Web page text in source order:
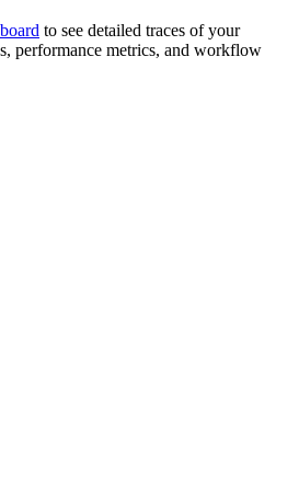
to see detailed traces of your
performance metrics, and workflow